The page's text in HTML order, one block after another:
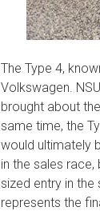
The Type 4,
Volkswagen.
brought about
same time, the
would ultimately
in the sales race,
sized entry in the
represents the